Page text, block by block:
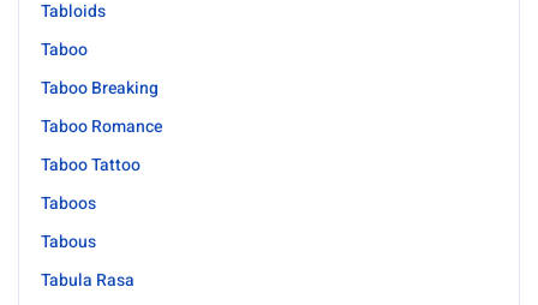
Tabloids
Taboo
Taboo Breaking
Taboo Romance
Taboo Tattoo
Taboos
Tabous
Tabula Rasa